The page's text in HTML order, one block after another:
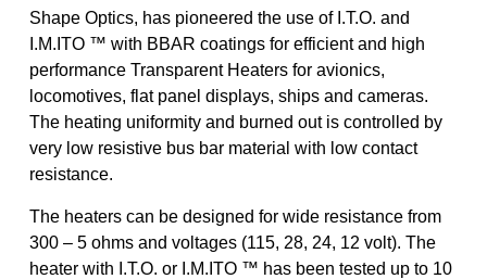
Shape Optics, has pioneered the use of I.T.O. and
I.M.ITO ™ with BBAR coatings for efficient and high
performance Transparent Heaters for avionics,
locomotives, flat panel displays, ships and cameras.
The heating uniformity and burned out is controlled by
very low resistive bus bar material with low contact
resistance.
The heaters can be designed for wide resistance from
300 – 5 ohms and voltages (115, 28, 24, 12 volt). The
heater with I.T.O. or I.M.ITO ™ has been tested up to 10